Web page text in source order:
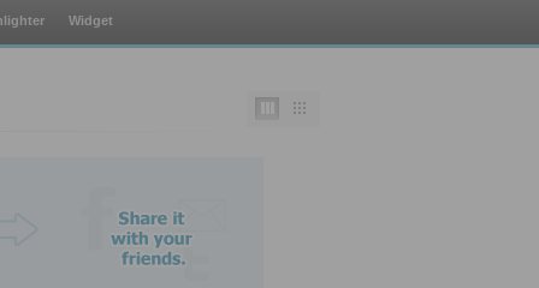
Widget